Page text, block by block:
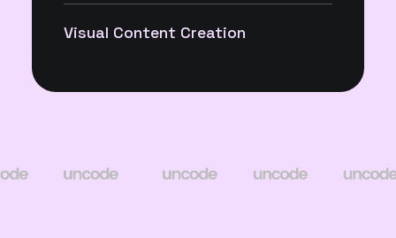
Visual Content Creation